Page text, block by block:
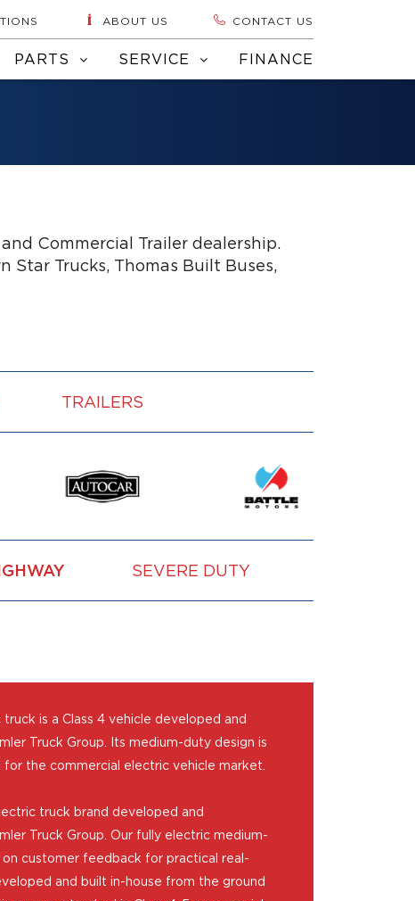
ABOUT US CONTACT US
PARTS SERVICE FINANCE
Commercial Trailer dealership.
Star Trucks, Thomas Built Buses,
TRAILERS
SEVERE DUTY
is a Class 4 vehicle developed and
Truck Group. Its medium-duty design is
the commercial electric vehicle market.
truck brand developed and
Truck Group. Our fully electric medium-
customer feedback for practical real-
and built in-house from the ground